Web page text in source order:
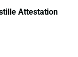
Attestation